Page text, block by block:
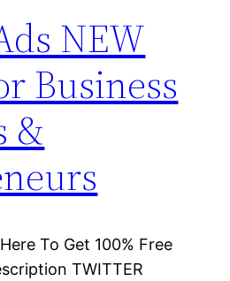
NEW
Business
&
To Get 100% Free
TWITTER